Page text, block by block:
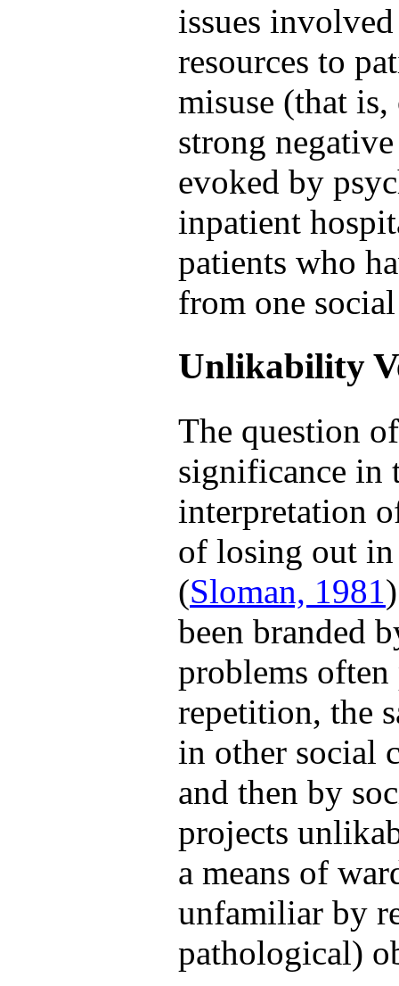
issues
resources to
misuse (that
strong
evoked by
inpatient
patients who
from one
Unlikability
The question
significance in
interpretation
of losing out in
(Sloman, 1981
been branded
problems
repetition, the
in other social
and then by
projects
a means of
unfamiliar by
pathological)